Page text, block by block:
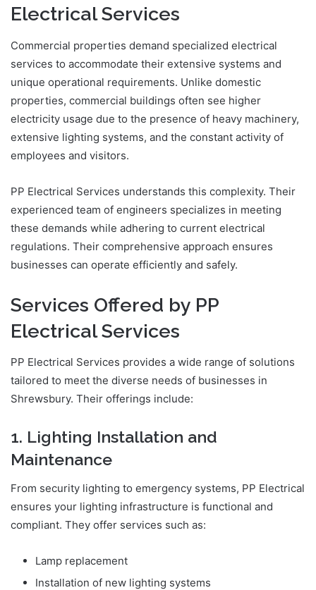
Electrical Services
Commercial properties demand specialized electrical
services to accommodate their extensive systems and
unique operational requirements. Unlike domestic
properties, commercial buildings often see higher
electricity usage due to the presence of heavy machinery,
extensive lighting systems, and the constant activity of
employees and visitors.
PP Electrical Services understands this complexity. Their
experienced team of engineers specializes in meeting
these demands while adhering to current electrical
regulations. Their comprehensive approach ensures
businesses can operate efficiently and safely.
Services Offered by PP
Electrical Services
PP Electrical Services provides a wide range of solutions
tailored to meet the diverse needs of businesses in
Shrewsbury. Their offerings include:
1. Lighting Installation and
Maintenance
From security lighting to emergency systems, PP Electrical
ensures your lighting infrastructure is functional and
compliant. They offer services such as:
Lamp replacement
Installation of new lighting systems